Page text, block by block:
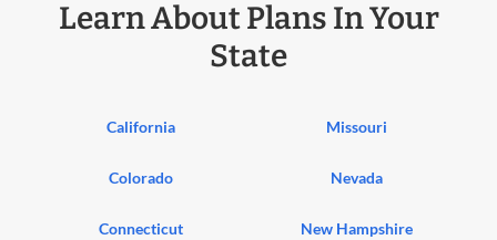
Learn About Plans In Your
State
California
Colorado
Connecticut
Missouri
Nevada
New Hampshire